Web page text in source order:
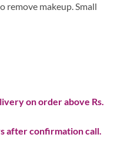
remove makeup. Small
on order above Rs.
after confirmation call.